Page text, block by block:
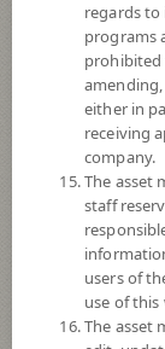
NAV/Unit
regards
programs
prohibited
either in
receiving
company.
The asset
staff
users of
use of this
The asset